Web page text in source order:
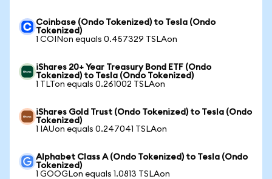
Coinbase (Ondo Tokenized) to Tesla (Ondo
Tokenized)
1 COINon equals 0.457329 TSLAon
iShares 20+ Year Treasury Bond ETF (Ondo
Tokenized) to Tesla (Ondo Tokenized)
1 TLTon equals 0.261002 TSLAon
iShares Gold Trust (Ondo Tokenized) to Tesla (Ondo
Tokenized)
1 IAUon equals 0.247041 TSLAon
Alphabet Class A (Ondo Tokenized) to Tesla (Ondo
Tokenized)
1 GOOGLon equals 1.0813 TSLAon